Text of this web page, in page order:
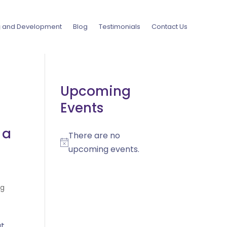
and Development Blog Testimonials Contact Us
Upcoming
Events
Notice
There are no
upcoming events.